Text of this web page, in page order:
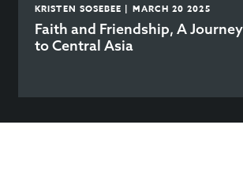
KRISTEN SOSEBEE | MARCH 20 2025
Faith and Friendship, A
to Central Asia